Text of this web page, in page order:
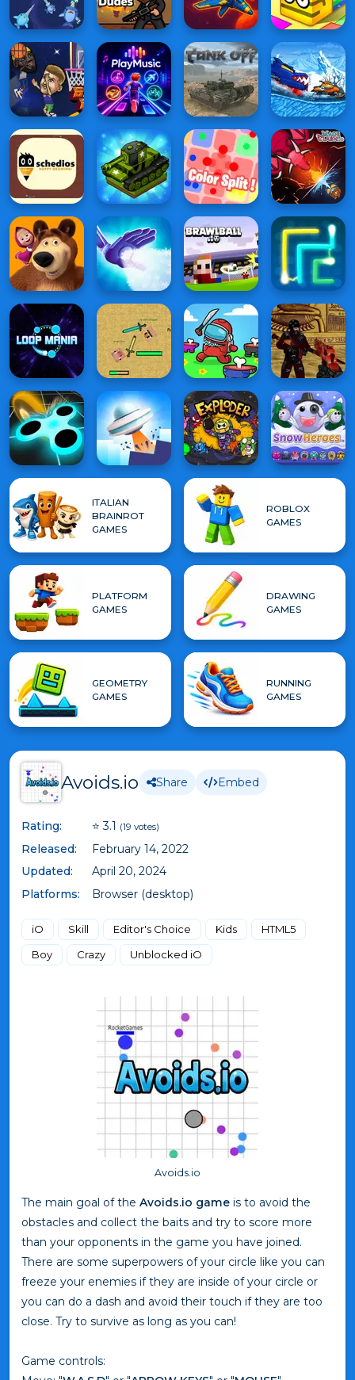
ITALIAN
BRAINROT
GAMES
ROBLOX
GAMES
PLATFORM
GAMES
DRAWING
GAMES
GEOMETRY
GAMES
RUNNING
GAMES
Avoids.io Share Embed
Rating: ⭐ 3.1 (19 votes)
Released:
February 14, 2022
Updated:
April 20, 2024
Platforms:
Browser (desktop)
iO Skill Editor's Choice Kids
HTML5
Boy
Crazy Unblocked iO
Avoids.io
The main goal of the Avoids.io game is to avoid the
obstacles and collect the baits and try to score more
than your opponents in the game you have joined.
There are some superpowers of your circle like you can
freeze your enemies if they are inside of your circle or
you can do a dash and avoid their touch if they are too
close. Try to survive as long as you can!
Game controls: